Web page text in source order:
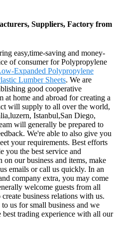
Suppliers, Factory from
easy,time-saving and money-
of consumer for Polypropylene
Expanded Polypropylene
Lumber Sheets. We are
good cooperative
at home and abroad for creating a
will supply to all over the world,
Istanbul,San Diego,
will generally be prepared to
We're able to also give you
your requirements. Best efforts
the best service and
on our business and items, make
emails or call us quickly. In an
company extra, you may come
welcome guests from all
business relations with us.
us for small business and we
best trading experience with all our